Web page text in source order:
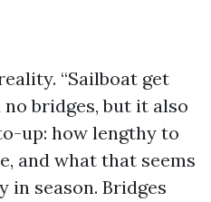
“Sailboat get
bridges, but it also
up: how lengthy to
and what that seems
in season. Bridges